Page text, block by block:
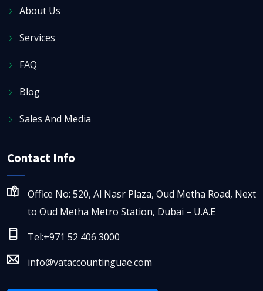
About Us
Services
FAQ
Blog
Sales And Media
Contact Info
Office No: 520, Al Nasr Plaza, Oud Metha Road, Next
to Oud Metha Metro Station, Dubai – U.A.E
Tel:+971 52 406 3000
info@vataccountinguae.com